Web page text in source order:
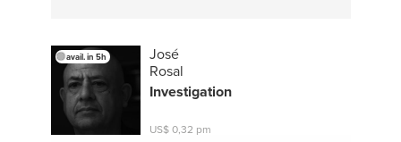
#zone diet #keynote #chinese
#chinese
#finalcutpro
avail. in 5h
José
Rosal
Investigation
US$ 0,32 pm